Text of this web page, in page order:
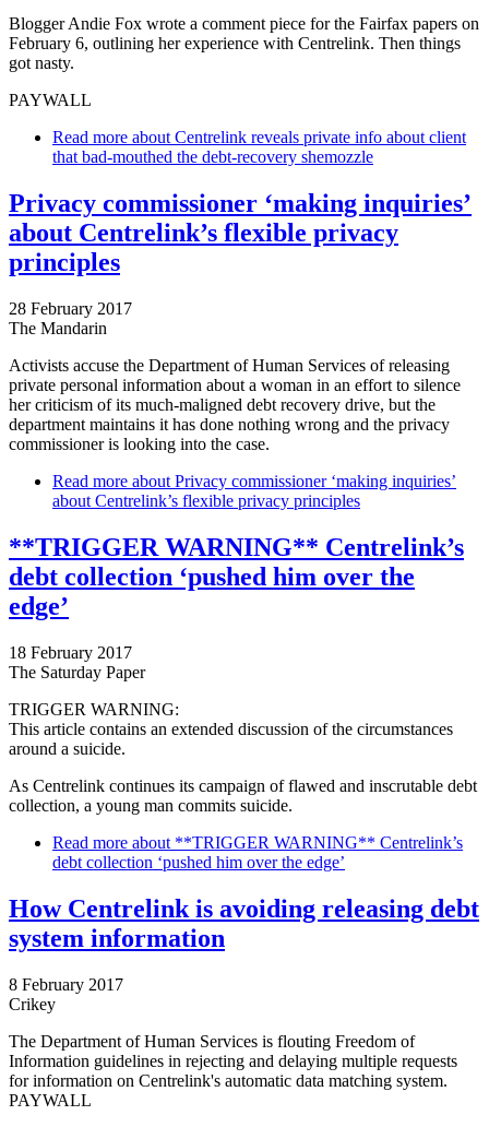
Blogger Andie Fox wrote a comment piece for the Fairfax papers on
February 6, outlining her experience with Centrelink. Then things
got nasty.
PAYWALL
Read more about Centrelink reveals private info about client
that bad-mouthed the debt-recovery shemozzle
Privacy commissioner ‘making inquiries’
about Centrelink’s flexible privacy
principles
28 February 2017
The Mandarin
Activists accuse the Department of Human Services of releasing
private personal information about a woman in an effort to silence
her criticism of its much-maligned debt recovery drive, but the
department maintains it has done nothing wrong and the privacy
commissioner is looking into the case.
Read more about Privacy commissioner ‘making inquiries’
about Centrelink’s flexible privacy principles
**TRIGGER WARNING** Centrelink’s
debt collection ‘pushed him over the
edge’
18 February 2017
The Saturday Paper
TRIGGER WARNING:
This article contains an extended discussion of the circumstances
around a suicide.
As Centrelink continues its campaign of flawed and inscrutable debt
collection, a young man commits suicide.
Read more about **TRIGGER WARNING** Centrelink’s
debt collection ‘pushed him over the edge’
How Centrelink is avoiding releasing debt
system information
8 February 2017
Crikey
The Department of Human Services is flouting Freedom of
Information guidelines in rejecting and delaying multiple requests
for information on Centrelink's automatic data matching system.
PAYWALL